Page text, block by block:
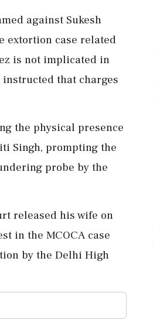
against Sukesh
extortion case related
is not implicated in
instructed that charges
the physical presence
Singh, prompting the
probe by the
released his wife on
in the MCOCA case
by the Delhi High